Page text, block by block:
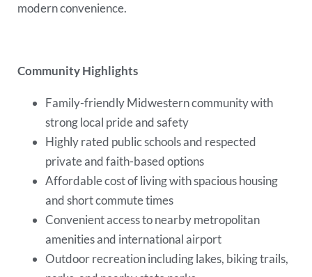
modern convenience.
Community Highlights
Family-friendly Midwestern community with
strong local pride and safety
Highly rated public schools and respected
private and faith-based options
Affordable cost of living with spacious housing
and short commute times
Convenient access to nearby metropolitan
amenities and international airport
Outdoor recreation including lakes, biking trails,